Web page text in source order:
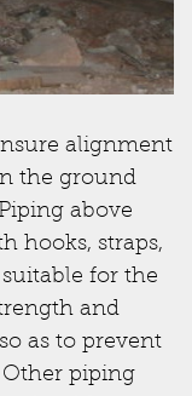
alignment
the ground
above
hooks, straps,
for the
and
as to prevent
piping